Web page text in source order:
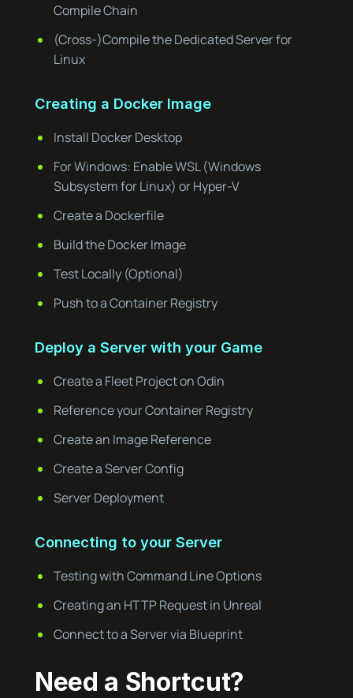
Compile Chain
(Cross-)Compile the Dedicated Server for
Linux
Creating a Docker Image
Install Docker Desktop
For Windows: Enable WSL (Windows
Subsystem for Linux) or Hyper-V
Create a Dockerfile
Build the Docker Image
Test Locally (Optional)
Push to a Container Registry
Deploy a Server with your Game
Create a Fleet Project on Odin
Reference your Container Registry
Create an Image Reference
Create a Server Config
Server Deployment
Connecting to your Server
Testing with Command Line Options
Creating an HTTP Request in Unreal
Connect to a Server via Blueprint
Need a Shortcut?